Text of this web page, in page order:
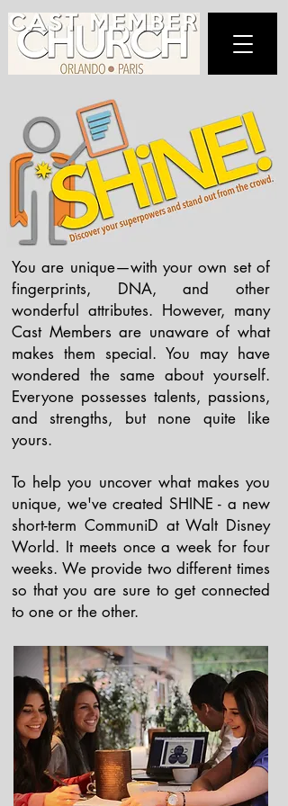
You are unique—with your own set of
fingerprints, DNA, and other
wonderful attributes. However, many
Cast Members are unaware of what
makes them special. You may have
wondered the same about yourself.
Everyone possesses talents, passions,
and strengths, but none quite like
yours.
To help you uncover what makes you
unique, we've created SHINE - a new
short-term CommuniD at Walt Disney
World. It meets once a week for four
weeks. We provide two different times
so that you are sure to get connected
to one or the other.